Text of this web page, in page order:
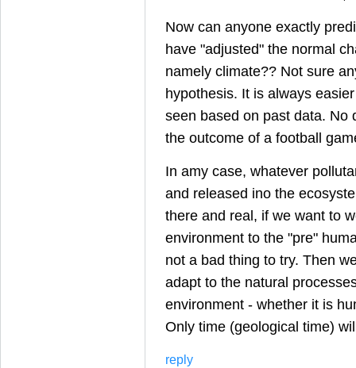
Now can anyone exactly
have "adjusted" the normal
namely climate?? Not sure
hypothesis. It is always
seen based on past data. No
the outcome of a football
In amy case, whatever
and released ino the
there and real, if we want to
environment to the "pre"
not a bad thing to try. Then
adapt to the natural
environment - whether it is
Only time (geological time)
reply